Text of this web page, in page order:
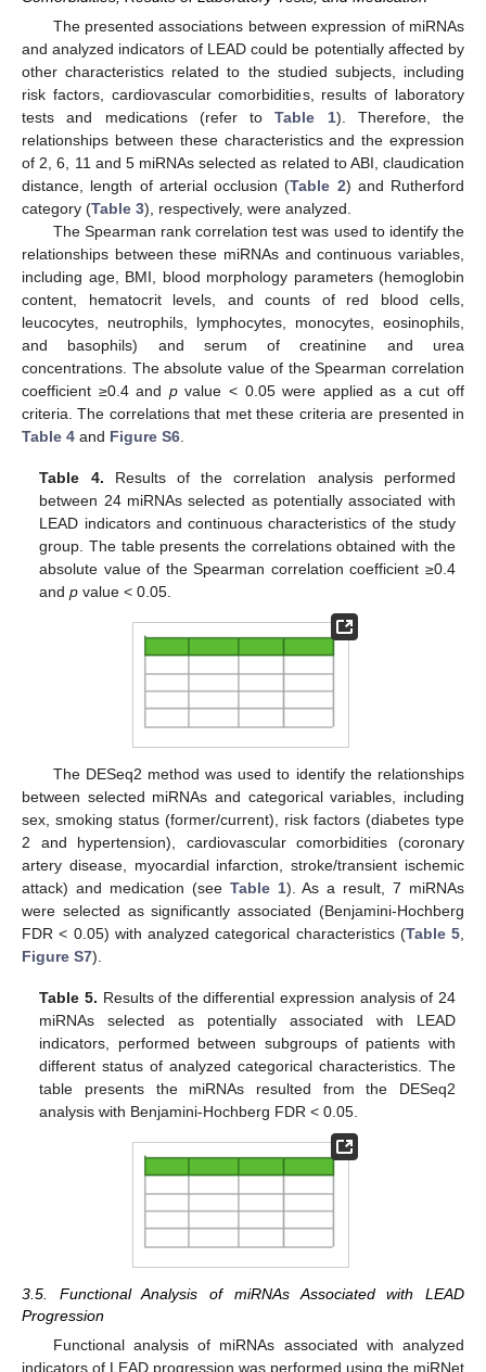
The presented associations between expression of miRNAs
and analyzed indicators of LEAD could be potentially affected by
other characteristics related to the studied subjects, including
risk factors, cardiovascular comorbidities, results of laboratory
tests and medications (refer toTable 1). Therefore, the
relationships between these characteristics and the expression
of 2, 6, 11 and 5 miRNAs selected as related to ABI, claudication
distance, length of arterial occlusion (Table 2) and Rutherford
category (Table 3), respectively, were analyzed.
The Spearman rank correlation test was used to identify the
relationships between these miRNAs and continuous variables,
including age, BMI, blood morphology parameters (hemoglobin
content, hematocrit levels, and counts of red blood cells,
leucocytes, neutrophils, lymphocytes, monocytes, eosinophils,
and basophils) and serum of creatinine and urea
concentrations. The absolute value of the Spearman correlation
coefficient ≥0.4 and pvalue < 0.05 were applied as a cut off
criteria. The correlations that met these criteria are presented in
Table 4 and Figure S6
Table 4. Results of the correlation analysis performed
between 24 miRNAs selected as potentially associated with
LEAD indicators and continuous characteristics of the study
group. The table presents the correlations obtained with the
absolute value of the Spearman correlation coefficient ≥0.4
andp value < 0.05.
The DESeq2 method was used to identify the relationships
between selected miRNAs and categorical variables, including
sex, smoking status (former/current), risk factors (diabetes type
2 and hypertension), cardiovascular comorbidities (coronary
artery disease, myocardial infarction, stroke/transient ischemic
attack) and medication (see Table 1). As a result, 7 miRNAs
were selected as significantly associated (Benjamini-Hochberg
FDR < 0.05) with analyzed categorical characteristics (Table 5
Figure S7).
Table 5. Results of the differential expression analysis of 24
miRNAs selected as potentially associated with LEAD
indicators, performed between subgroups of patients with
different status of analyzed categorical characteristics. The
table presents the miRNAs resulted from the DESeq2
analysis with Benjamini-Hochberg FDR < 0.05.
3.5. Functional Analysis of miRNAs Associated with LEAD
Progression
Functional analysis of miRNAs associated with analyzed
indicators of LEAD progression was performed using the miRNet